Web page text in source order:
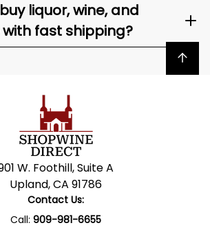
liquor, wine, and
fast shipping?
Back to top
W. Foothill, Suite A
Upland, CA 91786
Contact Us:
Call: 909-981-6655